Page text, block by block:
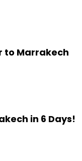
to Marrakech
in 6 Days!